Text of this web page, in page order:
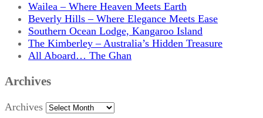
Wailea – Where Heaven Meets Earth
Beverly Hills – Where Elegance Meets Ease
Southern Ocean Lodge, Kangaroo Island
The Kimberley – Australia’s Hidden Treasure
All Aboard… The Ghan
Archives
Archives